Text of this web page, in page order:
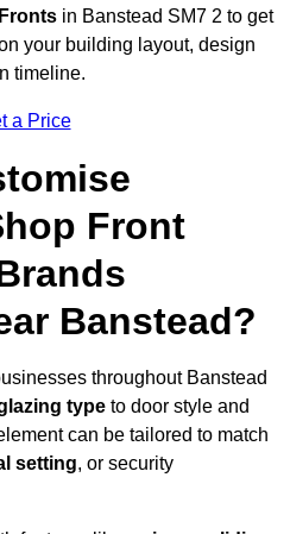
in Banstead SM7 2 to get
your building layout, design
timeline.
a Price
Front
Banstead?
throughout Banstead
type to door style and
can be tailored to match
setting, or security